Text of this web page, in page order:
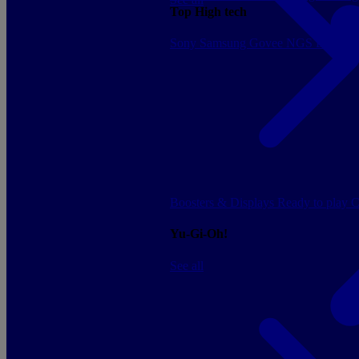
Boosters & Displays Ready to play
Yu-Gi-Oh!
See all
Top High tech
Sony Samsung Govee NGSEnergy